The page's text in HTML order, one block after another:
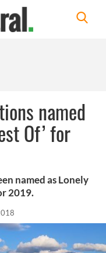
named
Of’ for
named as Lonely
2019.